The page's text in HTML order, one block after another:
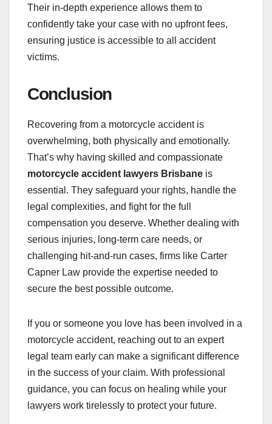
Their in-depth experience allows them to
confidently take your case with no upfront fees,
ensuring justice is accessible to all accident
victims.
Conclusion
Recovering from a motorcycle accident is
overwhelming, both physically and emotionally.
That’s why having skilled and compassionate
motorcycle accident lawyers Brisbane is
essential. They safeguard your rights, handle the
legal complexities, and fight for the full
compensation you deserve. Whether dealing with
serious injuries, long-term care needs, or
challenging hit-and-run cases, firms like Carter
Capner Law provide the expertise needed to
secure the best possible outcome.
If you or someone you love has been involved in a
motorcycle accident, reaching out to an expert
legal team early can make a significant difference
in the success of your claim. With professional
guidance, you can focus on healing while your
lawyers work tirelessly to protect your future.